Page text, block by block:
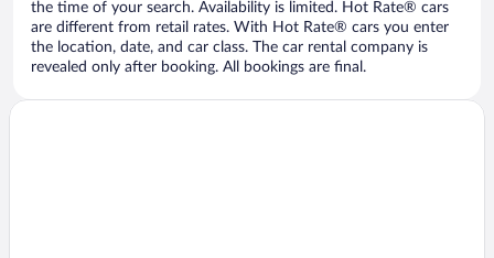
the time of your search. Availability is limited. Hot Rate® cars
are different from retail rates. With Hot Rate® cars you enter
the location, date, and car class. The car rental company is
revealed only after booking. All bookings are final.